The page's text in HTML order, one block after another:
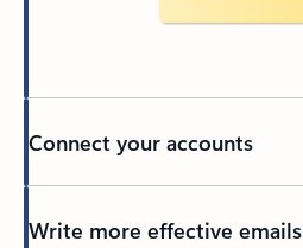
Connect your accounts
Write more effective emails